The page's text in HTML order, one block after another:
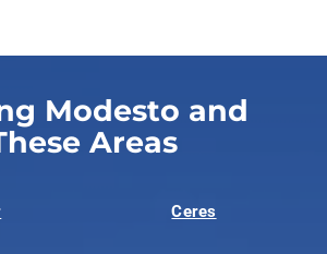
Modesto and
Areas
Ceres